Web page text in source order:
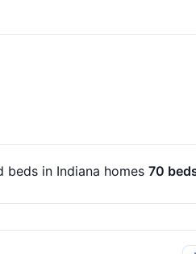
beds in Indiana homes 70